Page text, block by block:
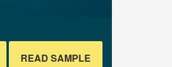
READ SAMPLE